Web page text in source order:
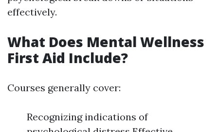
effectively.
What Does Mental Wellness
First Aid Include?
Courses generally cover:
Recognizing indications of